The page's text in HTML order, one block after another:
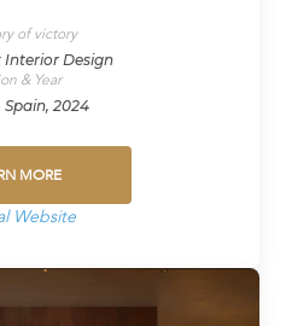
of victory
Interior Design
& Year
Spain, 2024
MORE
Website